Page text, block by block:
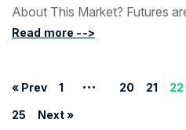
About This Market? Futures
Read more -->
« Prev 1 … 20 21 22
25 Next »